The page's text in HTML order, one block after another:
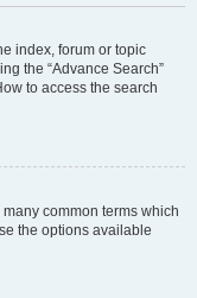
index, forum or topic
the “Advance Search”
to access the search
common terms which
the options available